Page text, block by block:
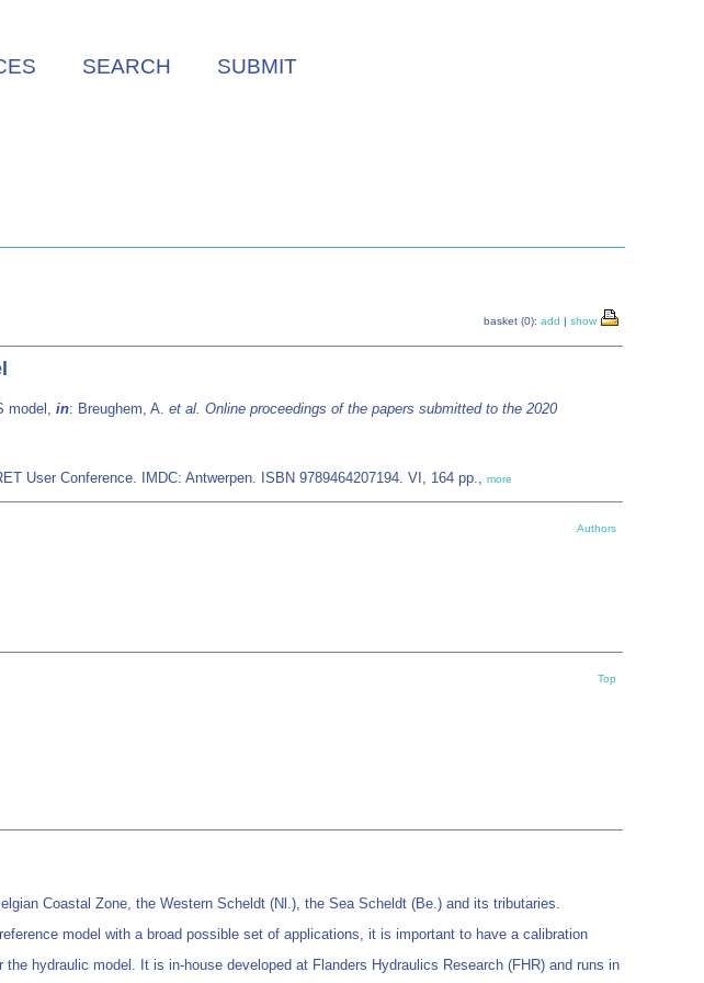
SEARCH SUBMIT
basket (0): add | show
model, in: Breughem, A. et al. Online proceedings of the papers submitted to the 2020
User Conference. IMDC: Antwerpen. ISBN 9789464207194. VI, 164 pp., more
Authors
Top
Coastal Zone, the Western Scheldt (Nl.), the Sea Scheldt (Be.) and its tributaries.
model with a broad possible set of applications, it is important to have a calibration
hydraulic model. It is in-house developed at Flanders Hydraulics Research (FHR) and runs in